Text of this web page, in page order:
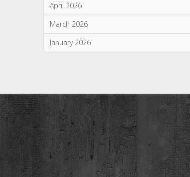
April 2026
March 2026
January 2026